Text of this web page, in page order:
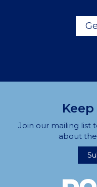
Join our mailing list
about